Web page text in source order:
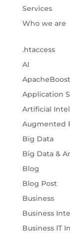
Services
Who we are
.htaccess
AI
Application
Artificial
Augmented
Big Data
Big Data &
Blog
Blog Post
Business
Business
Business IT